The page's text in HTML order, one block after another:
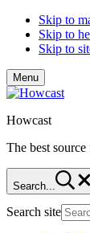
Skip to
Skip to
Skip to
Menu
Howcast
The best
Search...
Search site